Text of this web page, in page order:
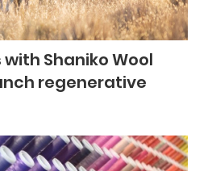
Shaniko Wool
regenerative